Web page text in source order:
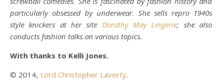
particularly obsessed by underwear. She sells repro 1940s
style knickers at her site Dorothy May Lingerie; she also
conducts fashion talks on various topics.
With thanks to Kelli Jones.
© 2014, Lord Christopher Laverty.